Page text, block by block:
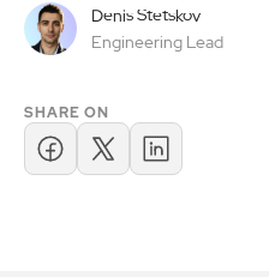
Denis Stetskov
Engineering Lead
SHARE ON